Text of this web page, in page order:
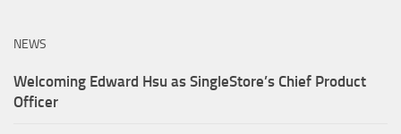
NEWS
Welcoming Edward Hsu as SingleStore’s Chief Product
Officer